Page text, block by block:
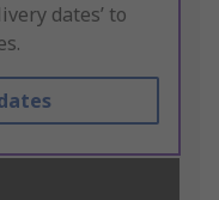
dates’ to